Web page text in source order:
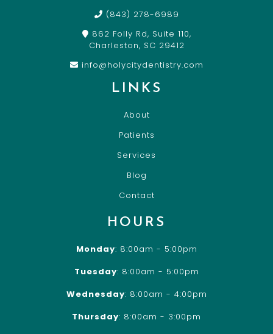
(843) 278-6989
862 Folly Rd, Suite 110,
Charleston, SC 29412
info@holycitydentistry.com
LINKS
About
Patients
Services
Blog
Contact
HOURS
Monday: 8:00am - 5:00pm
Tuesday: 8:00am - 5:00pm
Wednesday: 8:00am - 4:00pm
Thursday: 8:00am - 3:00pm